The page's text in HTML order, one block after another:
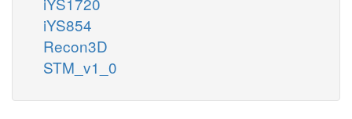
iYS854
Recon3D
STM_v1_0